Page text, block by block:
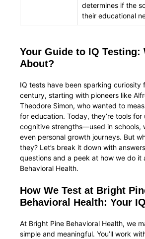
determines if the
their educational
Your Guide to IQ Testing:
About?
IQ tests have been sparking curiosity
century, starting with pioneers like
Theodore Simon, who wanted to
for education. Today, they’re tools for
cognitive strengths—used in schools,
even personal growth journeys. But
they? Let’s break it down with
questions and a peek at how we do it
Behavioral Health.
How We Test at Bright
Behavioral Health: Your
At Bright Pine Behavioral Health, we
simple and meaningful. You’ll work